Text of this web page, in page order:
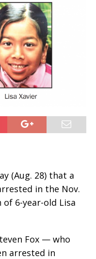
(Aug. 28) that a
in the Nov.
of 6-year-old Lisa
Fox — who
arrested in